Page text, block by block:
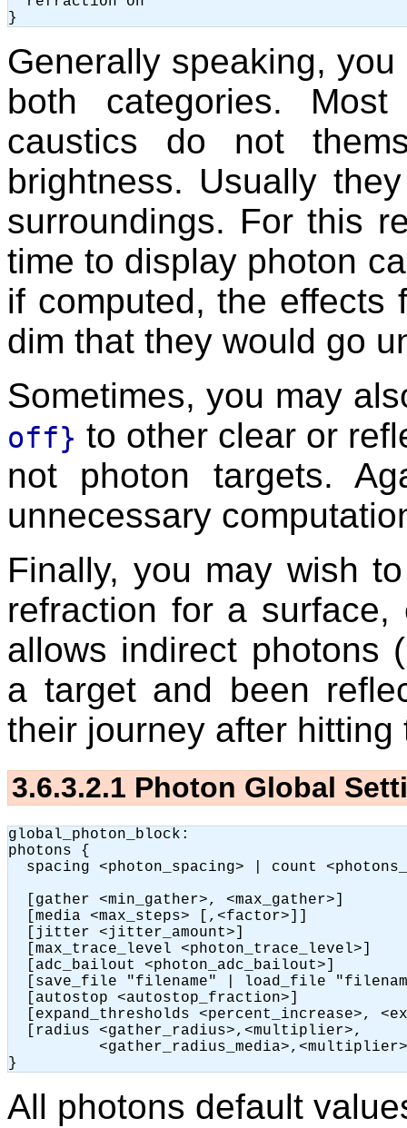
Generally speaking,
both categories.
caustics do not
brightness. Usually
surroundings. For this
time to display photon
if computed, the effects
dim that they would go
Sometimes, you may
off} to other clear or
not photon targets.
unnecessary
Finally, you may wish
refraction for a
allows indirect photons
a target and been
their journey after hitting
3.6.3.2.1 Photon Global
global_photon_block:
photons {
spacing <photon_spacing> | count
  [gather <min_gather>, <max_gather>]
  [media <max_steps> [,<factor>]]
  [jitter <jitter_amount>]
  [max_trace_level <photon_trace_level>]
  [adc_bailout <photon_adc_bailout>]
[save_file "filename" | load_file
  [autostop <autostop_fraction>]
[expand_thresholds <percent_increase>,
  [radius <gather_radius>,<multiplier>,
}
All photons default